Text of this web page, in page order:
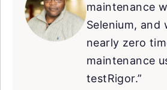
maintenance
Selenium, and
nearly zero
maintenance
testRigor.”